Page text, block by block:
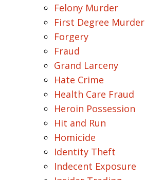
Felony Murder
First Degree Murder
Forgery
Fraud
Grand Larceny
Hate Crime
Health Care Fraud
Heroin Possession
Hit and Run
Homicide
Identity Theft
Indecent Exposure